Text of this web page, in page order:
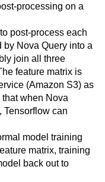
processing on a
post-process each
by Nova Query into a
join all three
feature matrix is
(Amazon S3) as
when Nova
, Tensorflow can
model training
matrix, training
back out to